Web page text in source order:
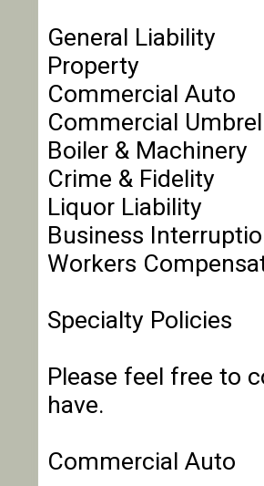
General Liability
Property
Commercial Auto
Commercial
Boiler & Machinery
Crime & Fidelity
Liquor Liability
Business
Workers
Specialty Policies
Please feel free to
have.
Commercial Auto